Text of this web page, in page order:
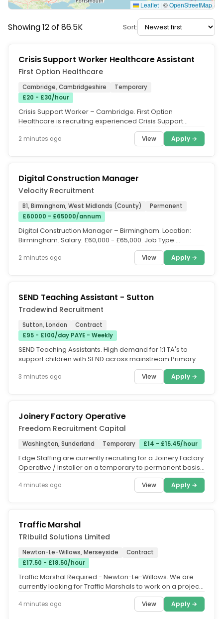
Leaflet | ©OpenStreetMap
Showing 12 of 86.5K Sort:
Crisis Support Worker Healthcare Assistant
First Option Healthcare
Cambridge, Cambridgeshire
Temporary
£20 - £30/hour
Crisis Support Worker – Cambridge. First Option
Healthcare is recruiting experienced Crisis Support
2 minutes ago View Apply →
Digital Construction Manager
Velocity Recruitment
B1, Birmingham, West Midlands (County)
Permanent
£60000 - £65000/annum
Digital Construction Manager – Birmingham. Location:
Birmingham. Salary: £60,000 - £65,000. Job Type:
2 minutes ago View Apply →
SEND Teaching Assistant - Sutton
Tradewind Recruitment
Sutton, London
Contract
£95 - £100/day PAYE - Weekly
SEND Teaching Assistants. High demand for 1:1 TA's to
support children with SEND across mainstream Primary
3 minutes ago View Apply →
Joinery Factory Operative
Freedom Recruitment Capital
Washington, Sunderland Temporary £14 - £15.45/hour
Edge Staffing are currently recruiting for a Joinery Factory
Operative / Installer on a temporary to permanent basis,
4 minutes ago View Apply →
Traffic Marshal
TRIbuild Solutions Limited
Newton-Le-Willows, Merseyside
Contract
£17.50 - £18.50/hour
Traffic Marshal Required - Newton-Le-Willows. We are
currently looking for Traffic Marshals to work on a project
4 minutes ago View Apply →